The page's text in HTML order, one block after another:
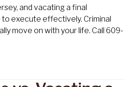
and vacating a final
execute effectively. Criminal
move on with your life. Call 609-